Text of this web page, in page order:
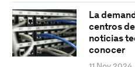
La
centros
noticias
conocer